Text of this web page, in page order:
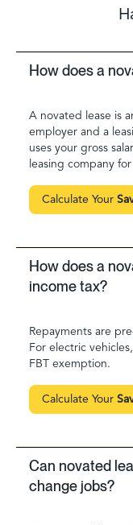
How does a
A novated lease is
employer and a
uses your gross
leasing company
Calculate Your
How does a
income tax?
Repayments are
For electric
FBT exemption.
Calculate Your
Can novated
change jobs?